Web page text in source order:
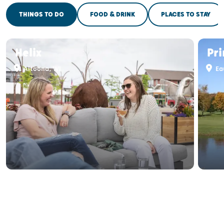
THINGS TO DO FOOD & DRINK PLACES TO STAY
Helix
Altoona, WI